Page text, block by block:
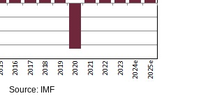
Source: IMF